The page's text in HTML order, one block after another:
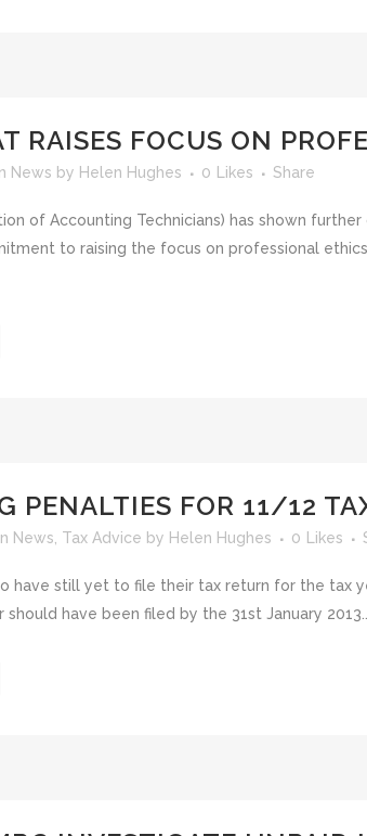
RAISES FOCUS ON
News by Helen Hughes 0 Likes Share
of Accounting Technicians) has shown
to raising the focus on professional
PENALTIES FOR 11/12
News Tax Advice by Helen Hughes 0 Likes
have still yet to file their tax return for the tax
have been filed by the 31st January 2013....